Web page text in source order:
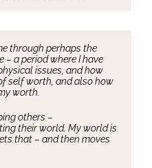
through perhaps the
a period where I have
issues, and how
self worth, and also how
worth.
others –
their world. My world is
that – and then moves